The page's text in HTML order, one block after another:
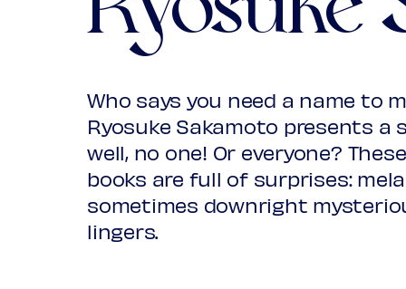
Who says you need a name to
Ryosuke Sakamoto presents a
well, no one! Or everyone?
books are full of surprises:
sometimes downright
lingers.